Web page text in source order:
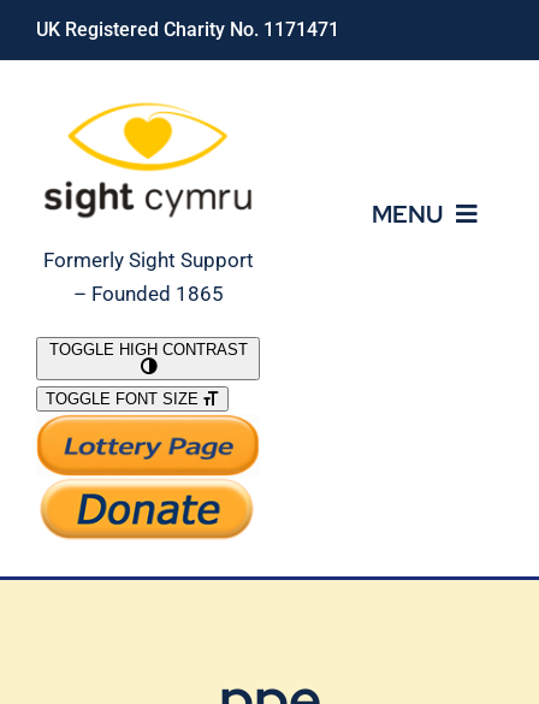
Skip
UK Registered Charity No. 1171471
Formerly Sight Support
– Founded 1865
MENU
What We Do
Support Our Work
TOGGLE HIGH CONTRAST
TOGGLE FONT SIZE